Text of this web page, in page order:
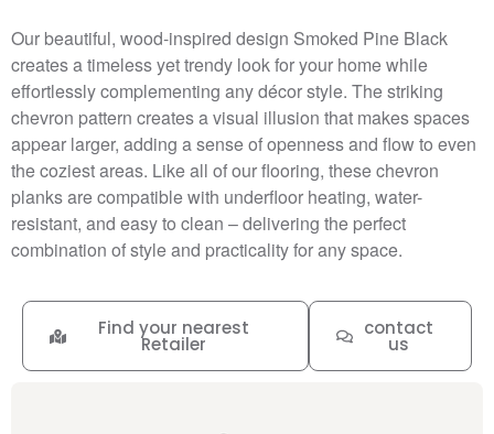
Our beautiful, wood-inspired design Smoked Pine Black
creates a timeless yet trendy look for your home while
effortlessly complementing any décor style. The striking
chevron pattern creates a visual illusion that makes spaces
appear larger, adding a sense of openness and flow to even
the coziest areas. Like all of our flooring, these chevron
planks are compatible with underfloor heating, water-
resistant, and easy to clean – delivering the perfect
combination of style and practicality for any space.
contact
us
Find your nearest
Retailer